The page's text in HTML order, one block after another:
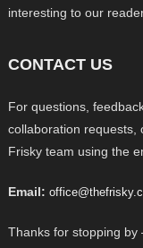
interesting to our
CONTACT US
For questions,
collaboration requests,
Frisky team using the
Email:
Thanks for stopping by